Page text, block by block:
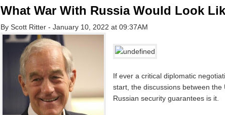
What War With Russia Would Look
By Scott Ritter - January 10, 2022 at 09:37AM
If ever a critical diplomatic
start, the discussions between
Russian security guarantees is it.